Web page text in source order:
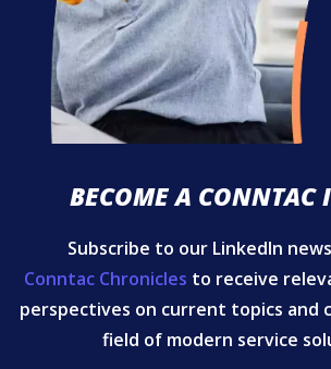
BECOME A CONNTAC
Subscribe to our LinkedIn
Conntac Chronicles to receive
perspectives on current topics and
field of modern service